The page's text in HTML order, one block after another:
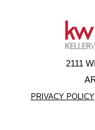
2111
PRIVACY POLICY